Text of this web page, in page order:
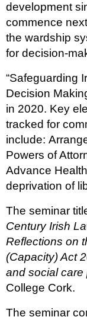
development
commence
the wardship
for decision-
“Safeguarding
Decision
in 2020. Key
tracked for
include:
Powers of
Advance
deprivation of
The seminar
Century Irish
Reflections on
(Capacity) Act
and social care
College Cork.
The seminar